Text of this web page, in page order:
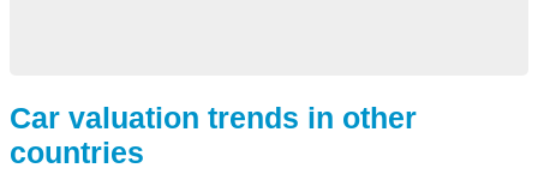
Car valuation trends in other
countries